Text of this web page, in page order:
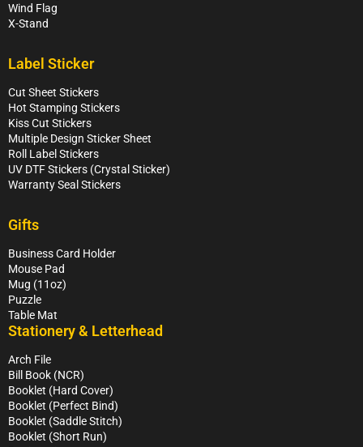
Wind Flag
X-Stand
Label Sticker
Cut Sheet Stickers
Hot Stamping Stickers
Kiss Cut Stickers
Multiple Design Sticker Sheet
Roll Label Stickers
UV DTF Stickers (Crystal Sticker)
Warranty Seal Stickers
Gifts
Business Card Holder
Mouse Pad
Mug (11oz)
Puzzle
Table Mat
Stationery & Letterhead
Arch File
Bill Book (NCR)
Booklet (Hard Cover)
Booklet (Perfect Bind)
Booklet (Saddle Stitch)
Booklet (Short Run)